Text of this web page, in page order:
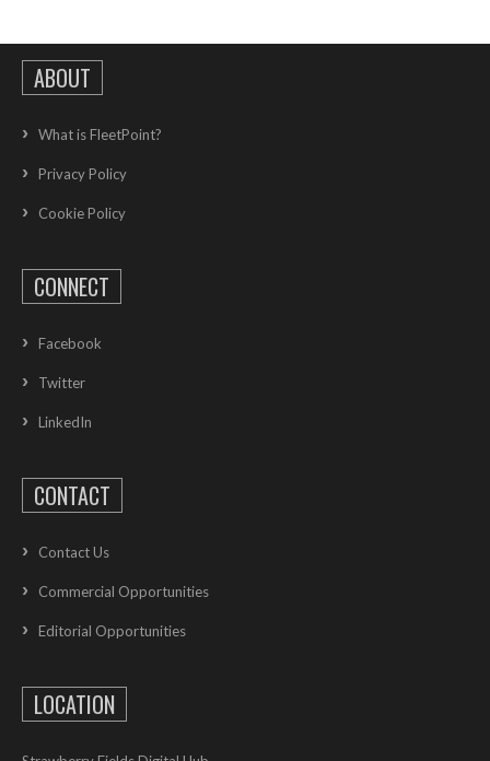
ABOUT
What is FleetPoint?
Privacy Policy
Cookie Policy
CONNECT
Facebook
Twitter
LinkedIn
CONTACT
Contact Us
Commercial Opportunities
Editorial Opportunities
LOCATION